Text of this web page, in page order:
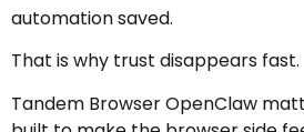
automation saved.
That is why trust disappears fast.
Tandem Browser OpenClaw